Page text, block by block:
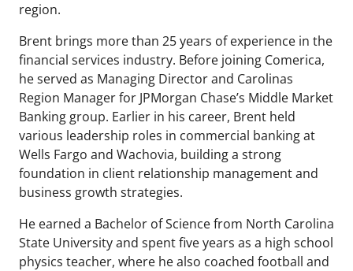
region.
Brent brings more than 25 years of experience in the
financial services industry. Before joining Comerica,
he served as Managing Director and Carolinas
Region Manager for JPMorgan Chase’s Middle Market
Banking group. Earlier in his career, Brent held
various leadership roles in commercial banking at
Wells Fargo and Wachovia, building a strong
foundation in client relationship management and
business growth strategies.
He earned a Bachelor of Science from North Carolina
State University and spent five years as a high school
physics teacher, where he also coached football and